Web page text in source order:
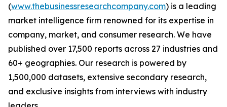
(www.thebusinessresearchcompany.com) is a leading
market intelligence firm renowned for its expertise in
company, market, and consumer research. We have
published over 17,500 reports across 27 industries and
60+ geographies. Our research is powered by
1,500,000 datasets, extensive secondary research,
and exclusive insights from interviews with industry